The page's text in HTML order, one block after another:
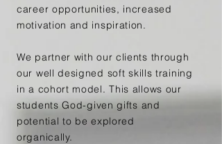
career opportunities, increased
motivation and inspiration.
We partner with our clients through
our well designed soft skills training
in a cohort model. This allows our
students God-given gifts and
potential to be explored
organically.